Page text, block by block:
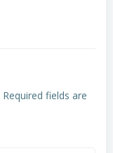
Required fields are